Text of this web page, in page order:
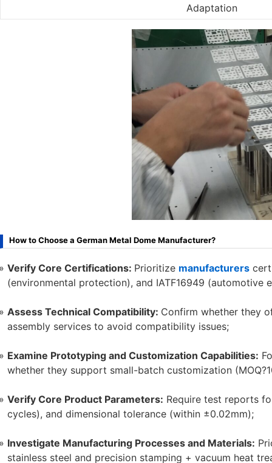
Adaptation
How to Choose a German Metal Dome Manufacturer?
Verify Core Certifications: Prioritize manufacturers
(environmental protection), and IATF16949 (automotive
Assess Technical Compatibility: Confirm whether they
assembly services to avoid compatibility issues;
Examine Prototyping and Customization Capabilities:
whether they support small-batch customization
Verify Core Product Parameters: Require test reports
cycles), and dimensional tolerance (within ±0.02mm);
Investigate Manufacturing Processes and Materials:
stainless steel and precision stamping + vacuum heat